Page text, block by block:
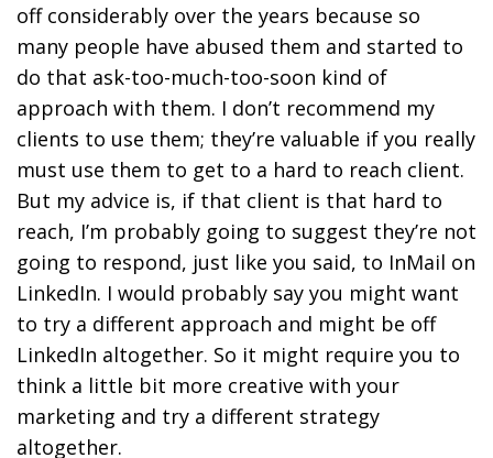
off considerably over the years because so
many people have abused them and started to
do that ask-too-much-too-soon kind of
approach with them. I don’t recommend my
clients to use them; they’re valuable if you really
must use them to get to a hard to reach client.
But my advice is, if that client is that hard to
reach, I’m probably going to suggest they’re not
going to respond, just like you said, to InMail on
LinkedIn. I would probably say you might want
to try a different approach and might be off
LinkedIn altogether. So it might require you to
think a little bit more creative with your
marketing and try a different strategy
altogether.